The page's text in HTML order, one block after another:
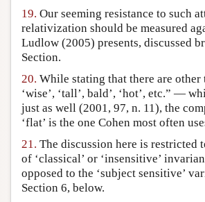
19. Our seeming resistance to such
relativization should be measured
Ludlow (2005) presents, discussed
Section.
20. While stating that there are
‘wise’, ‘tall’, bald’, ‘hot’, etc.” —
just as well (2001, 97, n. 11), the
‘flat’ is the one Cohen most often
21. The discussion here is restricted
of ‘classical’ or ‘insensitive’
opposed to the ‘subject sensitive’
Section 6, below.